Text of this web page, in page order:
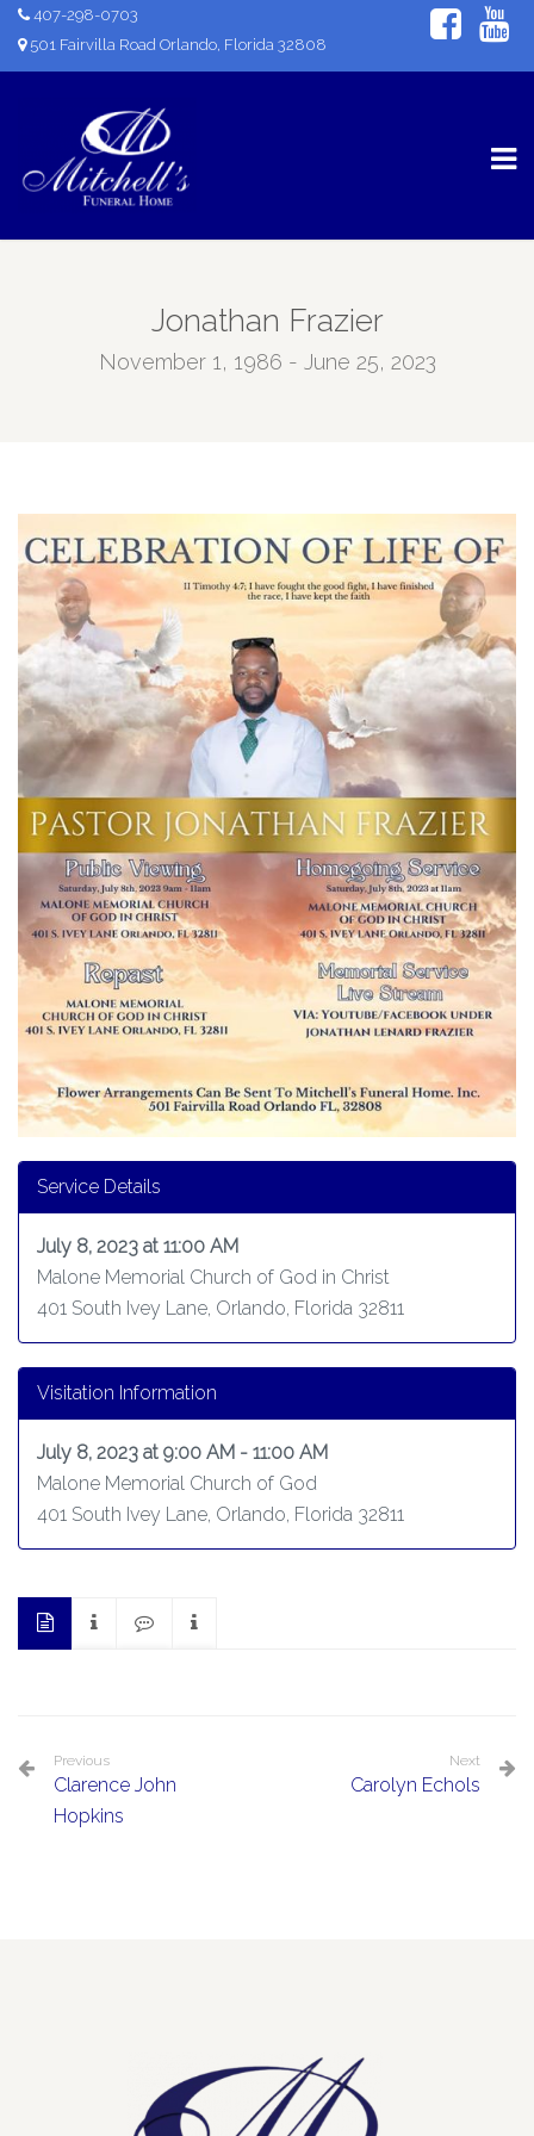
407-298-0703
501 Fairvilla Road Orlando, Florida 32808
Jonathan Frazier
November 1, 1986 - June 25, 2023
Service Details
July 8, 2023 at 11:00 AM
Malone Memorial Church of God in Christ
401 South Ivey Lane, Orlando, Florida 32811
Visitation Information
July 8, 2023 at 9:00 AM - 11:00 AM
Malone Memorial Church of God
401 South Ivey Lane, Orlando, Florida 32811
Previous
Clarence John
Hopkins
Next
Carolyn Echols